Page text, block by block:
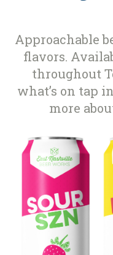
Approachable
flavors.
throughout
what’s on tap
more